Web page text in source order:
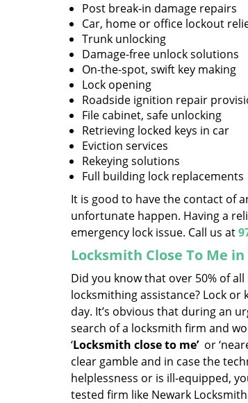
Post break-in damage repairs
Car, home or office lockout
Trunk unlocking
Damage-free unlock solutions
On-the-spot, swift key making
Lock opening
Roadside ignition repair
File cabinet, safe unlocking
Retrieving locked keys in car
Eviction services
Rekeying solutions
Full building lock replacements
It is good to have the contact of
unfortunate happen. Having a
emergency lock issue. Call us at
Locksmith Close To Me
Did you know that over 50% of
locksmithing assistance? Lock
day. It’s obvious that during an
search of a locksmith firm and
‘Locksmith close to me’or
clear gamble and in case the
helplessness or is ill-equipped,
tested firm like Newark